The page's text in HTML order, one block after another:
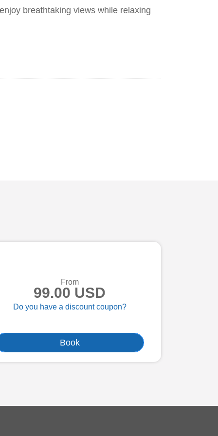
breathtaking views while relaxing
From
99.00 USD
Do you have a discount coupon?
Book